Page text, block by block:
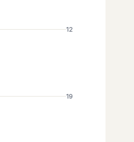
12
19